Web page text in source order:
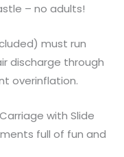
– no adults!
must run
discharge through
overinflation.
with Slide
full of fun and